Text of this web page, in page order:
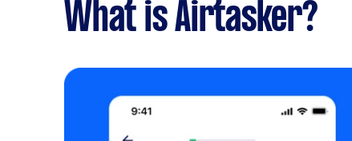
What is Airtasker?